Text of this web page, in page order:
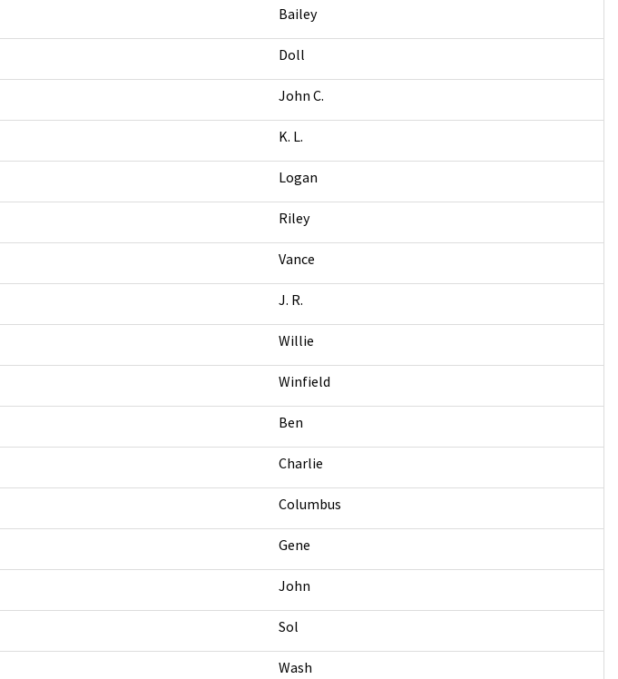
Bailey
Doll
John C.
K. L.
Logan
Riley
Vance
J. R.
Willie
Winfield
Ben
Charlie
Columbus
Gene
John
Sol
Wash